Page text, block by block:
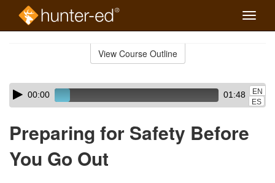
Toggle
View Course Outline
Skip
audio
Audio
Player00:00 01:48
EN
ES
Preparing for Safety Before
You Go Out